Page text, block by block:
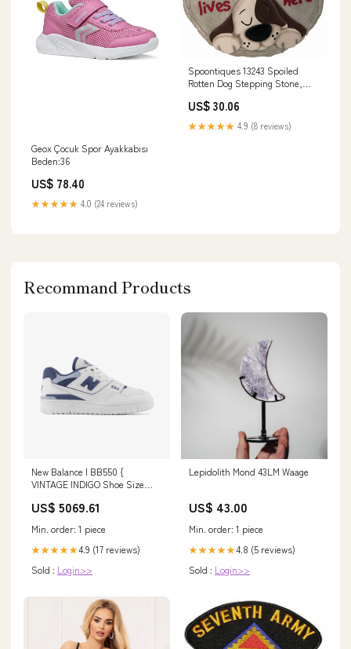
Geox Çocuk Spor Ayakkabısı
Beden:36
US$ 78.40
★★★★★ 4.0 (24 reviews)
Spoontiques 13243 Spoiled
Rotten Dog Stepping Stone,
US$ 30.06
★★★★★ 4.9 (8 reviews)
Recommand Products
New Balance | BB550 {
VINTAGE INDIGO Shoe Size
US$ 5069.61
Min. order: 1 piece
★★★★★4.9 (17 reviews)
Sold : Login>>
Lepidolith Mond 43LM Waage
US$ 43.00
Min. order: 1 piece
★★★★★4.8 (5 reviews)
Sold : Login>>